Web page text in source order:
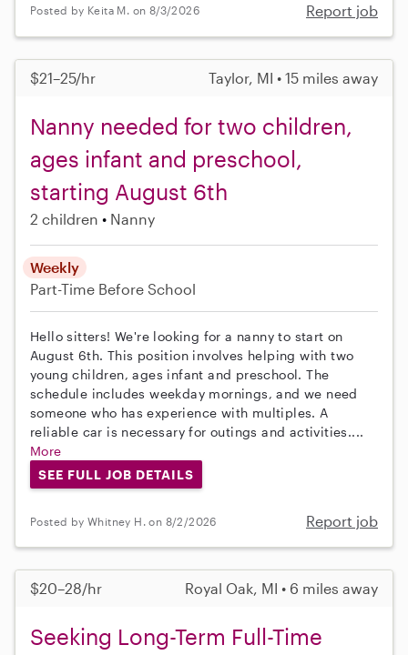
Posted by Keita M. on 8/3/2026 Report job
$21–25/hr Taylor, MI • 15 miles away
Nanny needed for two children,
ages infant and preschool,
starting August 6th
2 children Nanny
Weekly
Part-Time Before School
Hello sitters! We're looking for a nanny to start on
August 6th. This position involves helping with two
young children, ages infant and preschool. The
schedule includes weekday mornings, and we need
someone who has experience with multiples. A
reliable car is necessary for outings and activities....
More
SEE FULL JOB DETAILS
Posted by Whitney H. on 8/2/2026 Report job
$20–28/hr Royal Oak, MI • 6 miles away
Seeking Long-Term Full-Time